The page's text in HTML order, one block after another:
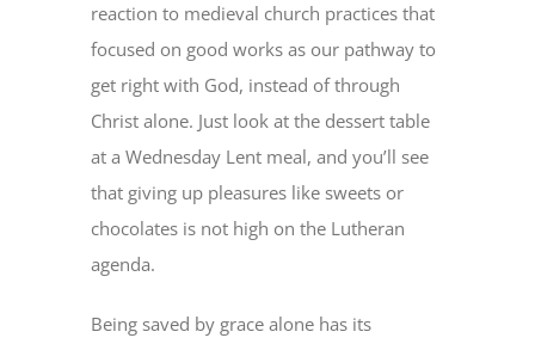
PRESCHOOL
MINISTRIES
EVENTS
GIVE NOW
reaction to medieval church practices that
focused on good works as our pathway to
get right with God, instead of through
Christ alone. Just look at the dessert table
at a Wednesday Lent meal, and you’ll see
that giving up pleasures like sweets or
chocolates is not high on the Lutheran
agenda.
Being saved by grace alone has its